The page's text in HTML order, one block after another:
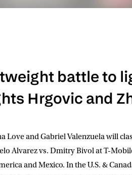
battle to
Hrgovic and
Love and Gabriel Valenzuela will
Alvarez vs. Dmitry Bivol at T-
and Mexico. In the U.S. &